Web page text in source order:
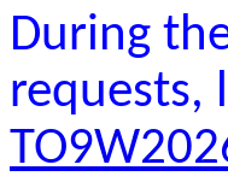
During
requests,